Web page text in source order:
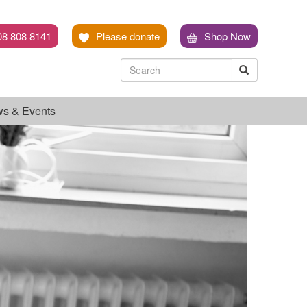
808 8141 Please donate Shop Now
Search Search
& Events